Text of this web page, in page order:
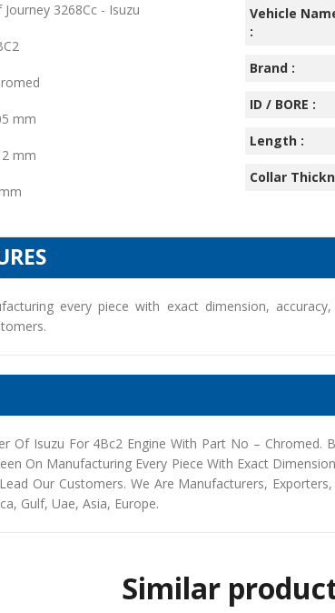
Journey 3268Cc - Isuzu
Vehicle
:
Brand :
ID / BORE :
mm
Length :
mm
Collar
every piece with exact dimension,
Of Isuzu For 4Bc2 Engine With Part No –
On Manufacturing Every Piece With Exact
Our Customers. We Are Manufacturers,
Gulf, Uae, Asia, Europe.
Similar